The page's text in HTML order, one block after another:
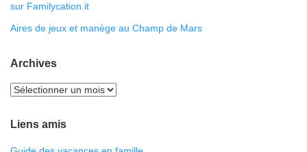
sur Familycation.it
Aires de jeux et manège au Champ de Mars
Archives
Liens amis